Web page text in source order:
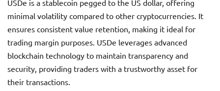
USDe is a stablecoin pegged to the US dollar, offering
minimal volatility compared to other cryptocurrencies. It
ensures consistent value retention, making it ideal for
trading margin purposes. USDe leverages advanced
blockchain technology to maintain transparency and
security, providing traders with a trustworthy asset for
their transactions.